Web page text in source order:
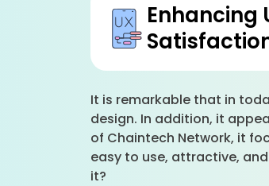
Enhancing
It is remarkable that in
design. In addition, it
of Chaintech Network, it
easy to use, attractive,
it?